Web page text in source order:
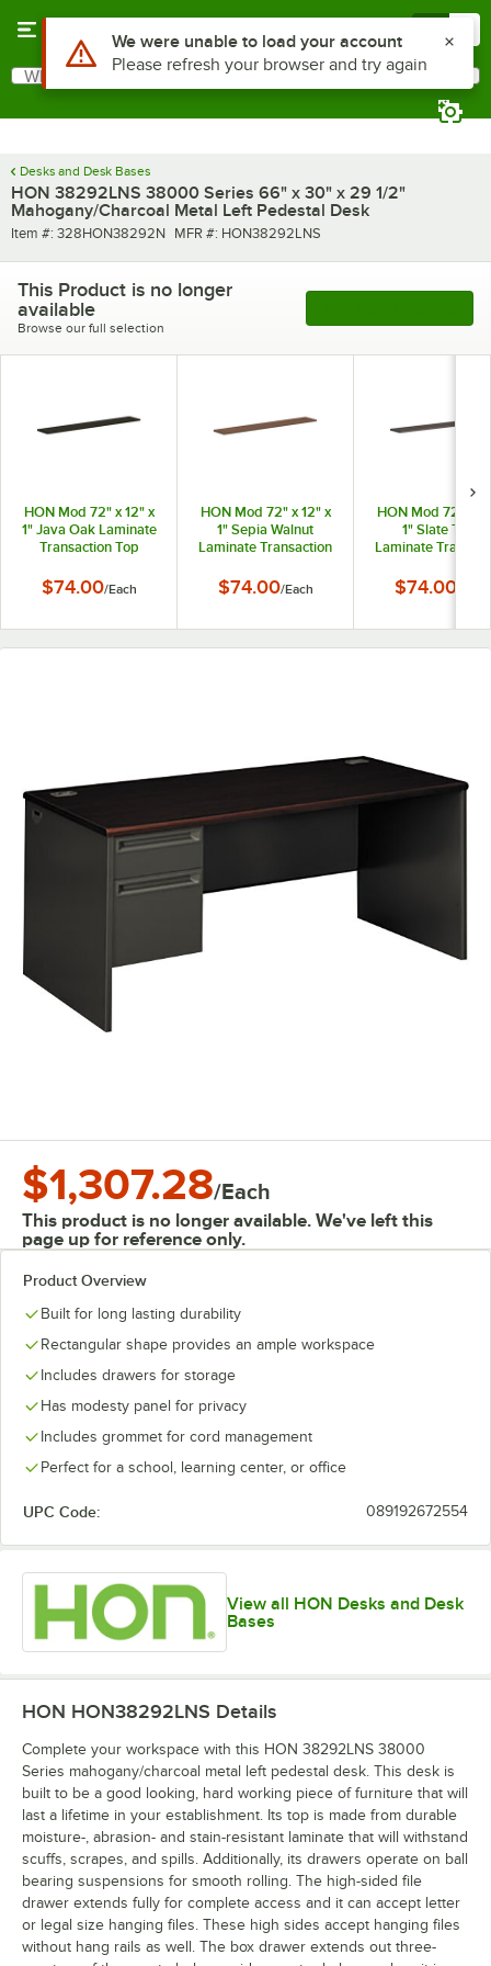
Search
What are you looking for?
Desks and Desk Bases
HON 38292LNS 38000 Series 66" x 30" x 29 1/2"
Mahogany/Charcoal Metal Left Pedestal Desk
Item number
Item #: 328HON38292N MFR number
MFR #: HON38292LNS
This Product is no longer
available
Browse our full selection
HON Mod 72" x 12" x
1" Java Oak Laminate
Transaction Top
$74.00/Each
HON Mod 72" x 12" x
1" Sepia Walnut
Laminate Transaction
$74.00/Each
HON Mod 72" x
1" Slate Teak
Laminate
$74.00
$1,307.28/Each
This product is no longer available. We've left this
page up for reference only.
Product Overview
Built for long lasting durability
Rectangular shape provides an ample workspace
Includes drawers for storage
Has modesty panel for privacy
Includes grommet for cord management
Perfect for a school, learning center, or office
UPC Code: 089192672554
View all HON Desks and Desk
Bases
HON HON38292LNS Details
Complete your workspace with this HON 38292LNS 38000
Series mahogany/charcoal metal left pedestal desk. This desk is
built to be a good looking, hard working piece of furniture that will
last a lifetime in your establishment. Its top is made from durable
moisture-, abrasion- and stain-resistant laminate that will withstand
scuffs, scrapes, and spills. Additionally, its drawers operate on ball
bearing suspensions for smooth rolling. The high-sided file
drawer extends fully for complete access and it can accept letter
or legal size hanging files. These high sides accept hanging files
without hang rails as well. The box drawer extends out three-
Use Alt or Option plus Z to reach the notifications list
We were unable to load your account
Please refresh your browser and try again